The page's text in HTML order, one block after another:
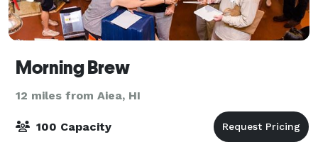
Morning Brew
12 miles from Aiea, HI
100 Capacity